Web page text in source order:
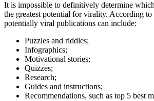
It is impossible to definitively determine
the greatest potential for virality. According to
potentially viral publications can include:
Puzzles and riddles;
Infographics;
Motivational stories;
Quizzes;
Research;
Guides and instructions;
Recommendations, such as top 5 best